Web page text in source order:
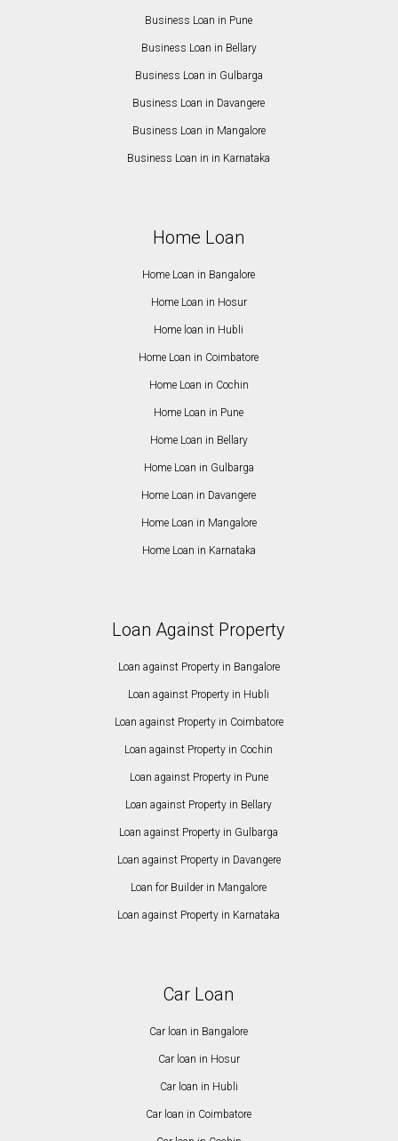
Business Loan in Pune
Business Loan in Bellary
Business Loan in Gulbarga
Business Loan in Davangere
Business Loan in Mangalore
Business Loan in in Karnataka
Home Loan
Home Loan in Bangalore
Home Loan in Hosur
Home loan in Hubli
Home Loan in Coimbatore
Home Loan in Cochin
Home Loan in Pune
Home Loan in Bellary
Home Loan in Gulbarga
Home Loan in Davangere
Home Loan in Mangalore
Home Loan in Karnataka
Loan Against Property
Loan against Property in Bangalore
Loan against Property in Hubli
Loan against Property in Coimbatore
Loan against Property in Cochin
Loan against Property in Pune
Loan against Property in Bellary
Loan against Property in Gulbarga
Loan against Property in Davangere
Loan for Builder in Mangalore
Loan against Property in Karnataka
Car Loan
Car loan in Bangalore
Car loan in Hosur
Car loan in Hubli
Car loan in Coimbatore